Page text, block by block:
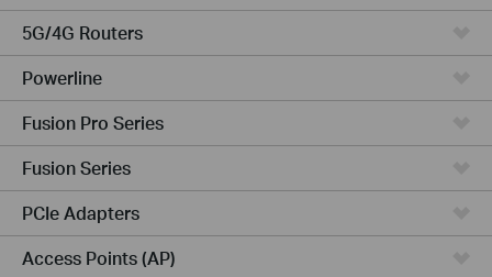
5G/4G Routers
Powerline
Fusion Pro Series
Fusion Series
PCIe Adapters
Access Points (AP)